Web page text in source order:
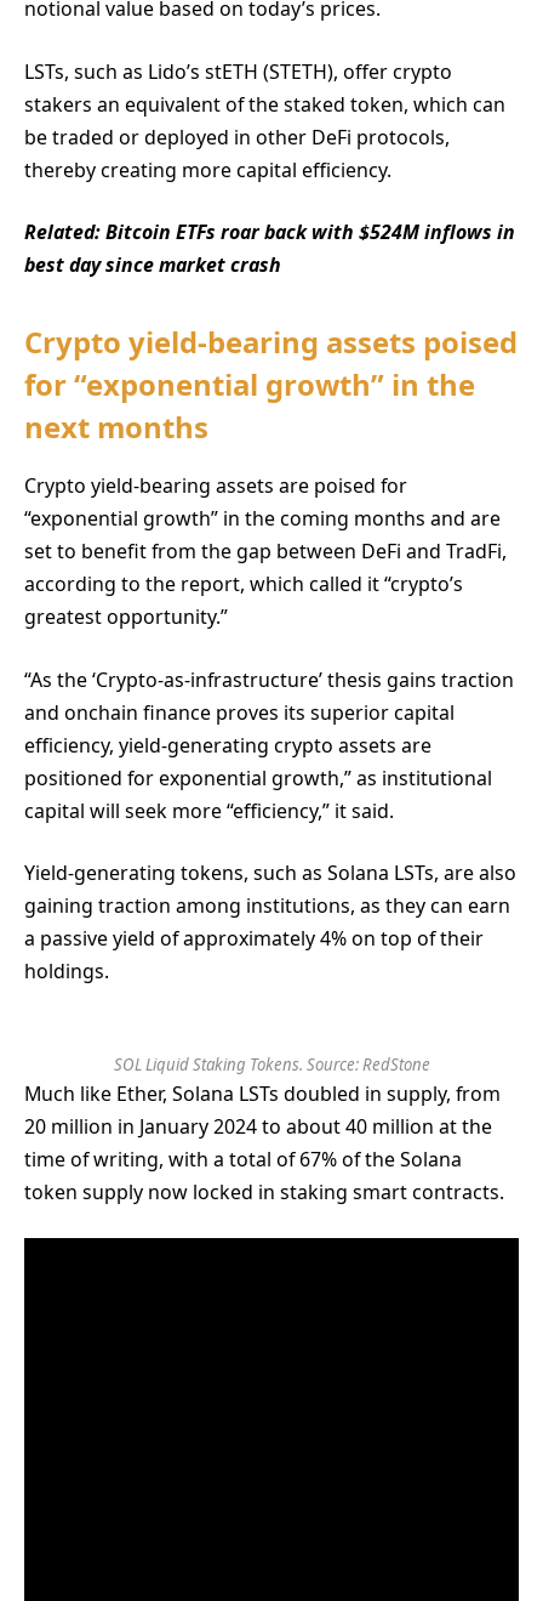
notional value based on today’s prices.
LSTs, such as Lido’s stETH (STETH), offer crypto
stakers an equivalent of the staked token, which can
be traded or deployed in other DeFi protocols,
thereby creating more capital efficiency.
Related:Bitcoin ETFs roar back with $524M inflows in
best day since market crash
Crypto yield-bearing assets poised
for “exponential growth” in the
next months
Crypto yield-bearing assets are poised for
“exponential growth” in the coming months and are
set to benefit from the gap between DeFi and TradFi,
according to the report, which called it “crypto’s
greatest opportunity.”
“As the ‘Crypto-as-infrastructure’ thesis gains traction
and onchain finance proves its superior capital
efficiency, yield-generating crypto assets are
positioned for exponential growth,” as institutional
capital will seek more “efficiency,” it said.
Yield-generating tokens, such as Solana LSTs, are also
gaining traction among institutions, as they can earn
a passive yield of approximately 4% on top of their
holdings.
SOL Liquid Staking Tokens. Source: RedStone
Much like Ether, Solana LSTs doubled in supply, from
20 million in January 2024 to about 40 million at the
time of writing, with a total of 67% of the Solana
token supply now locked in staking smart contracts.